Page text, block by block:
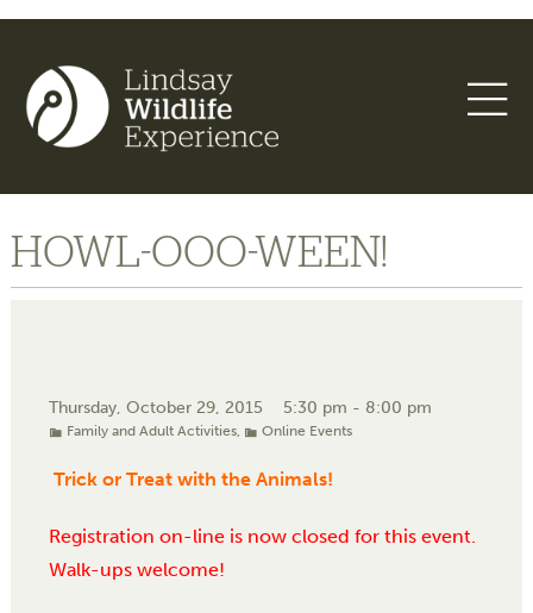
HOWL-OOO-WEEN!
Thursday, October 29, 2015 5:30 pm - 8:00 pm
Family and Adult Activities Online Events
Trick or Treat with the Animals!
Registration on-line is now closed for this event.
Walk-ups welcome!